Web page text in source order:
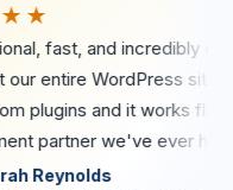
incredibly detail-oriented.
site from scratch
it works flawlessly. Best
we've ever had."